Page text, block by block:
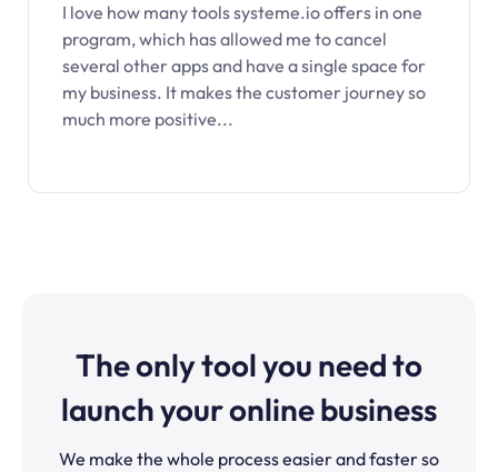
I love how many tools systeme.io offers in one
program, which has allowed me to cancel
several other apps and have a single space for
my business. It makes the customer journey so
much more positive...
The only tool you need to
launch your online business
We make the whole process easier and faster so